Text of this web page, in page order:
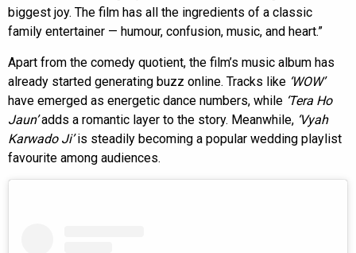
biggest joy. The film has all the ingredients of a classic
family entertainer — humour, confusion, music, and heart.”
Apart from the comedy quotient, the film’s music album has
already started generating buzz online. Tracks like ‘WOW’
have emerged as energetic dance numbers, while ‘Tera Ho
Jaun’adds a romantic layer to the story. Meanwhile, ‘Vyah
Karwado Ji’is steadily becoming a popular wedding playlist
favourite among audiences.